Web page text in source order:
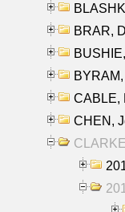
BRAR,
CABLE,
CHEN,